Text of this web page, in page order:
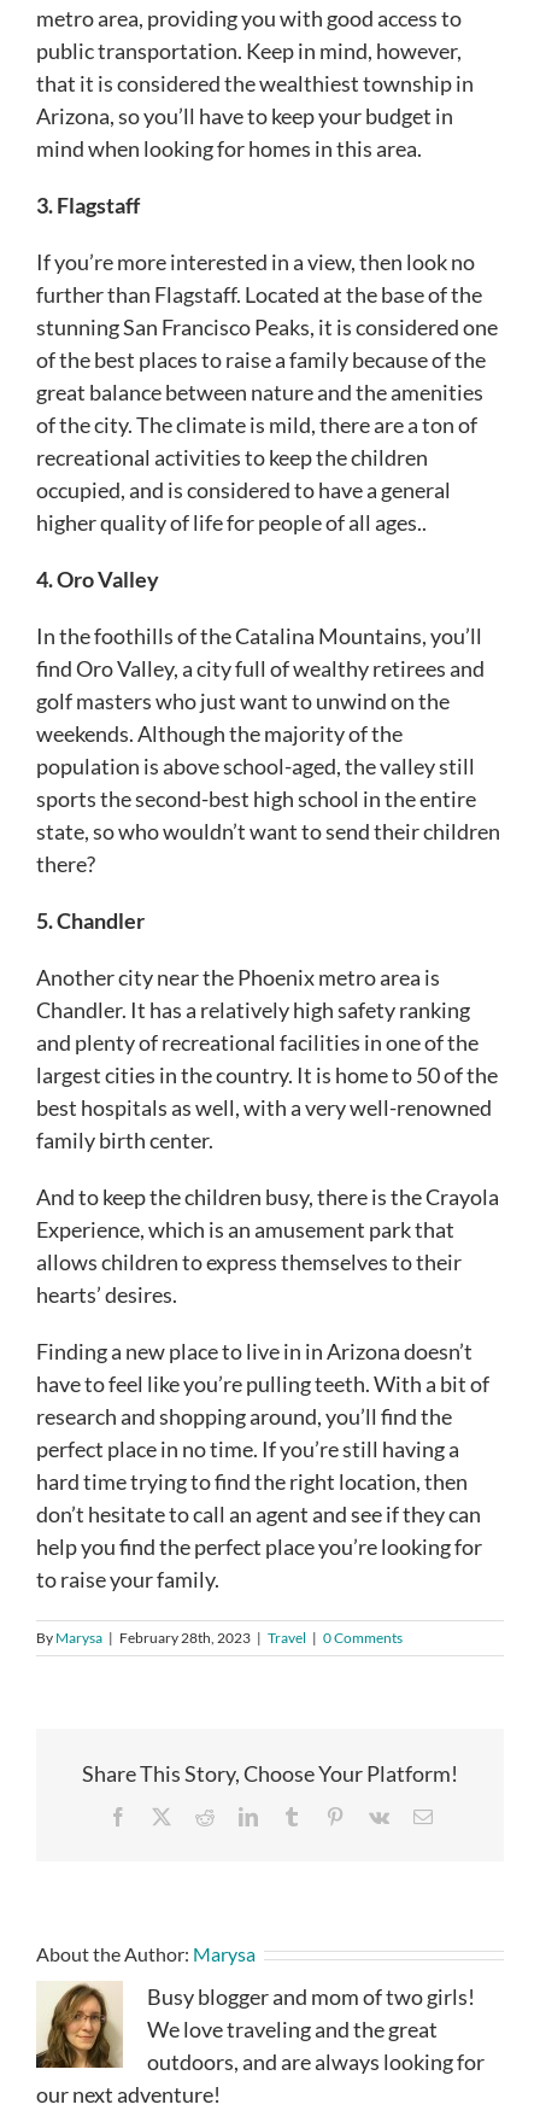
metro area, providing you with good access to
public transportation. Keep in mind, however,
that it is considered the wealthiest township in
Arizona, so you’ll have to keep your budget in
mind when looking for homes in this area.
3. Flagstaff
If you’re more interested in a view, then look no
further than Flagstaff. Located at the base of the
stunning San Francisco Peaks, it is considered one
of the best places to raise a family because of the
great balance between nature and the amenities
of the city. The climate is mild, there are a ton of
recreational activities to keep the children
occupied, and is considered to have a general
higher quality of life for people of all ages..
4. Oro Valley
In the foothills of the Catalina Mountains, you’ll
find Oro Valley, a city full of wealthy retirees and
golf masters who just want to unwind on the
weekends. Although the majority of the
population is above school-aged, the valley still
sports the second-best high school in the entire
state, so who wouldn’t want to send their children
there?
5. Chandler
Another city near the Phoenix metro area is
Chandler. It has a relatively high safety ranking
and plenty of recreational facilities in one of the
largest cities in the country. It is home to 50 of the
best hospitals as well, with a very well-renowned
family birth center.
And to keep the children busy, there is the Crayola
Experience, which is an amusement park that
allows children to express themselves to their
hearts’ desires.
Finding a new place to live in in Arizona doesn’t
have to feel like you’re pulling teeth. With a bit of
research and shopping around, you’ll find the
perfect place in no time. If you’re still having a
hard time trying to find the right location, then
don’t hesitate to call an agent and see if they can
help you find the perfect place you’re looking for
to raise your family.
By Marysa | February 28th, 2023 | Travel | 0 Comments
Share This Story, Choose Your Platform!
Facebook RedditLinkedInTumblr Pinterest
Vk Email
About the Author: Marysa
Busy blogger and mom of two girls!
We love traveling and the great
outdoors, and are always looking for
our next adventure!